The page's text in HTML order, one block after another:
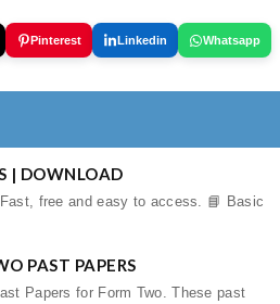
Pinterest Linkedin Whatsapp
| DOWNLOAD
free and easy to access. 📘 Basic
PAST PAPERS
Papers for Form Two. These past